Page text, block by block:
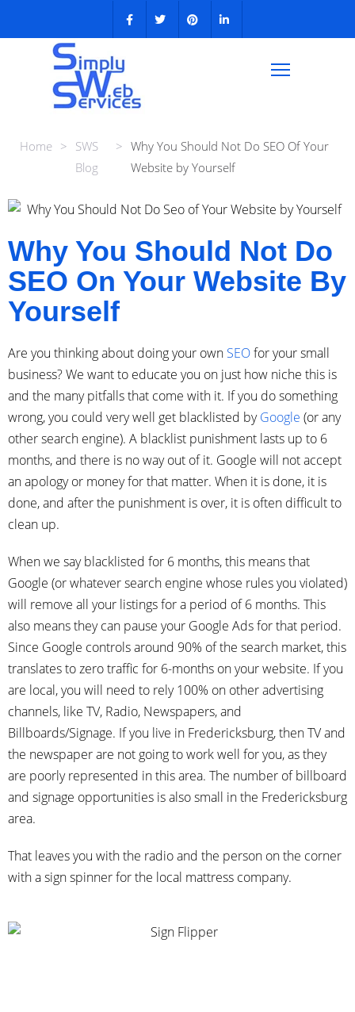
Home > SWS
Blog
> Why You Should Not Do SEO Of Your
Website by Yourself
Why You Should Not Do
SEO On Your Website By
Yourself
Are you thinking about doing your own SEOfor your small
business? We want to educate you on just how niche this is
and the many pitfalls that come with it. If you do something
wrong, you could very well get blacklisted byGoogle (or any
other search engine). A blacklist punishment lasts up to 6
months, and there is no way out of it. Google will not accept
an apology or money for that matter. When it is done, it is
done, and after the punishment is over, it is often difficult to
clean up.
When we say blacklisted for 6 months, this means that
Google (or whatever search engine whose rules you violated)
will remove all your listings for a period of 6 months. This
also means they can pause your Google Ads for that period.
Since Google controls around 90% of the search market, this
translates to zero traffic for 6-months on your website. If you
are local, you will need to rely 100% on other advertising
channels, like TV, Radio, Newspapers, and
Billboards/Signage. If you live in Fredericksburg, then TV and
the newspaper are not going to work well for you, as they
are poorly represented in this area. The number of billboard
and signage opportunities is also small in the Fredericksburg
area.
That leaves you with the radio and the person on the corner
with a sign spinner for the local mattress company.